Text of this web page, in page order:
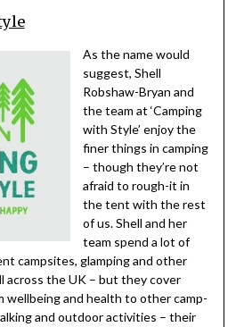
As the name would
suggest, Shell
Robshaw-Bryan and
the team at ‘Camping
with Style’ enjoy the
finer things in camping
– though they’re not
afraid to rough-it in
the tent with the rest
of us. Shell and her
team spend a lot of
campsites, glamping and other
across the UK – but they cover
wellbeing and health to other camp-
and outdoor activities – their